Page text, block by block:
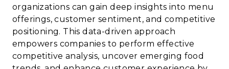
organizations can gain deep insights into menu
offerings, customer sentiment, and competitive
positioning. This data-driven approach
empowers companies to perform effective
competitive analysis, uncover emerging food